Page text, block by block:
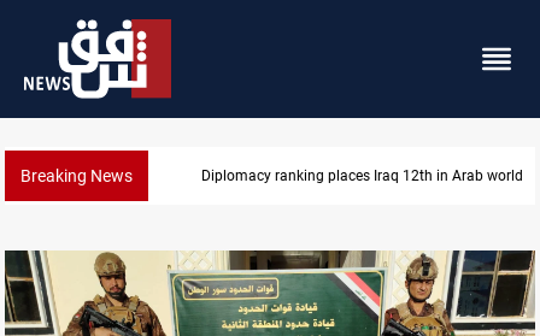
Breaking News Diplomacy ranking places Iraq 12th in Arab world